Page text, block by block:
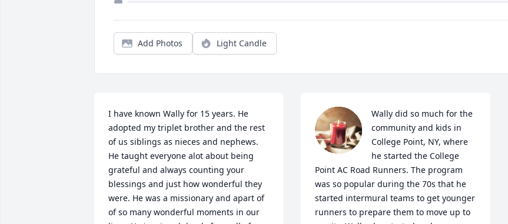
Add Photos Light Candle
I have known Wally for 15 years. He
adopted my triplet brother and the rest
of us siblings as nieces and nephews.
He taught everyone alot about being
grateful and always counting your
blessings and just how wonderful they
were. He was a missionary and apart of
of so many wonderful moments in our
Wally did so much for the
community and kids in
College Point, NY, where
he started the College
Point AC Road Runners. The program
was so popular during the 70s that he
started intermural teams to get younger
runners to prepare them to move up to